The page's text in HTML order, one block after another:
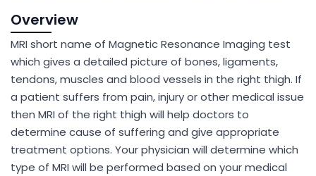
Overview
MRI short name of Magnetic Resonance Imaging test
which gives a detailed picture of bones, ligaments,
tendons, muscles and blood vessels in the right thigh. If
a patient suffers from pain, injury or other medical issue
then MRI of the right thigh will help doctors to
determine cause of suffering and give appropriate
treatment options. Your physician will determine which
type of MRI will be performed based on your medical